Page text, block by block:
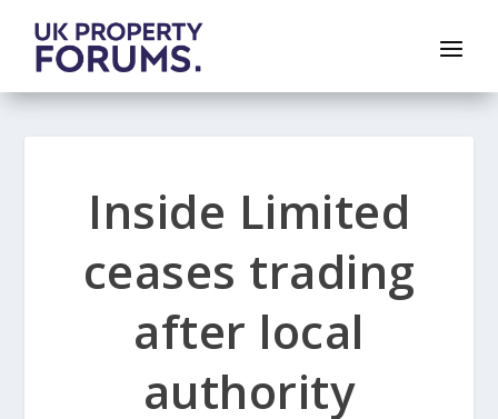
Inside Limited
ceases trading
after local
authority